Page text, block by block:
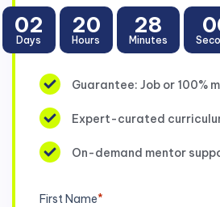
02
Days
20
Hours
28
Minutes
Guarantee: Job or 100%
Expert-curated
On-demand mentor
First Name*